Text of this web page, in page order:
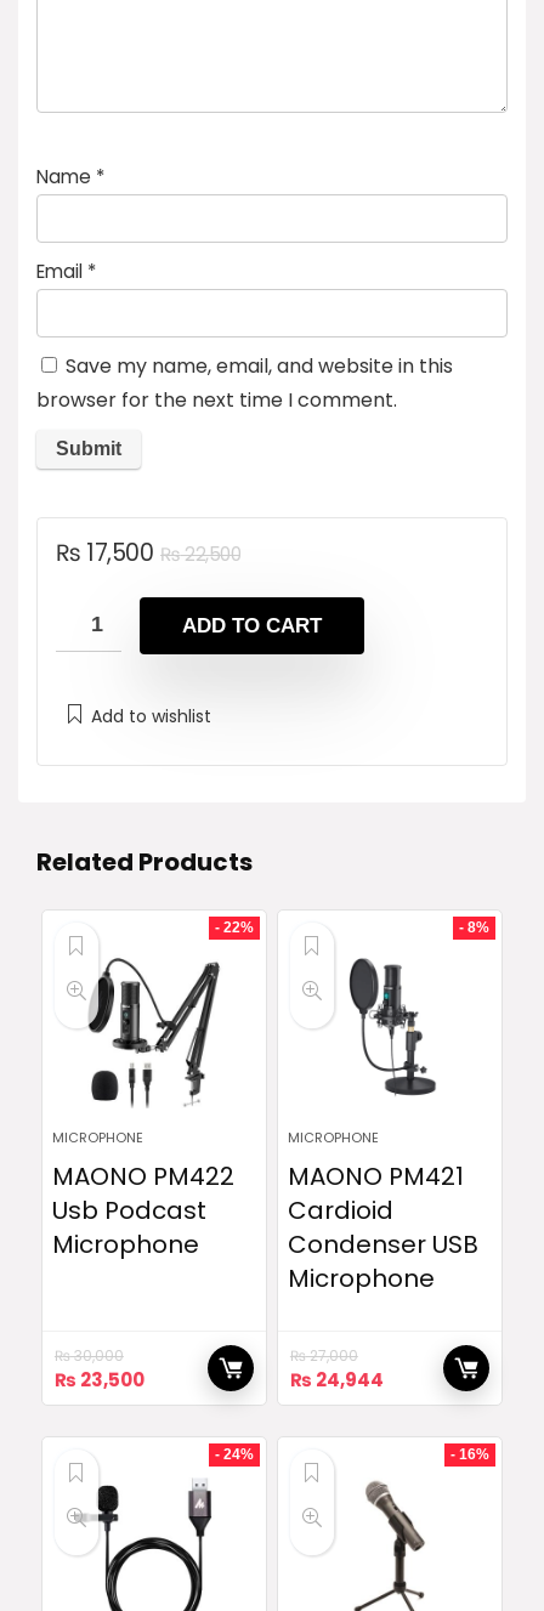
Name *
Email *
Save my name, email, and website in this
browser for the next time I comment.
₨22,500Original
was:
₨ 22,500.
₨ 17,500
Current
is:
₨ 17,500.
ADD TO CART
Add to wishlist
Related Products
- 22%
MICROPHONE
MAONO PM422
Usb Podcast
Microphone
₨30,000
Original
price
₨ 23,500Current
price
₨ 23,500.
- 8%
MICROPHONE
MAONO PM421
Cardioid
Condenser USB
Microphone
₨27,000
Original
price
₨ 24,944Current
price
₨ 24,944.
- 24% - 16%